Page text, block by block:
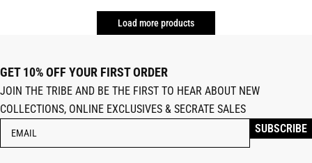
Load more products
GET 10% OFF YOUR FIRST ORDER
JOIN THE TRIBE AND BE THE FIRST TO HEAR ABOUT NEW
COLLECTIONS, ONLINE EXCLUSIVES & SECRATE SALES